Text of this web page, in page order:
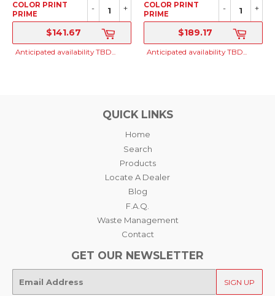
COLOR PRINT
PRIME
STABILIZER, TO
MAKE 4 X
100L(400 LITERS)
SRP
$141.67
+
-
Anticipated availability TBD...
COLOR PRINT
PRIME
STABILIZER, TO
MAKE 4 X 100GAL
(400 GALLONS)
SRP
$189.17
+
-
Anticipated availability TBD...
QUICK LINKS
Home
Search
Products
Locate A Dealer
Blog
F.A.Q.
Waste Management
Contact
GET OUR NEWSLETTER
mail
SIGN UP